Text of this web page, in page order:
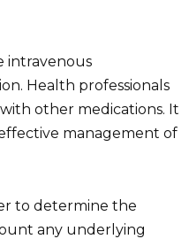
intravenous
Health professionals
other medications. It
management of
to determine the
any underlying